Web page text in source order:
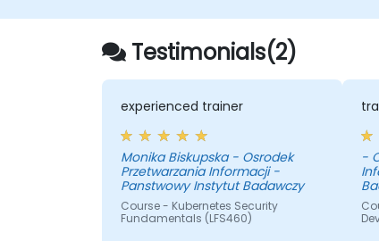
Testimonials(2)
experienced trainer
Monika Biskupska - Osrodek
Przetwarzania Informacji -
Panstwowy Instytut Badawczy
Course - Kubernetes Security
Fundamentals (LFS460)
-